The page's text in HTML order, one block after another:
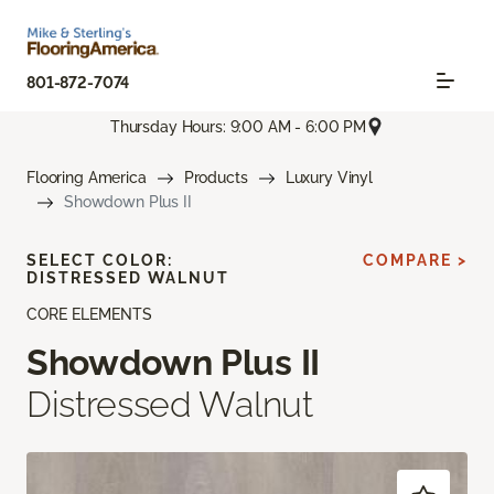
801-872-7074
Thursday Hours: 9:00 AM - 6:00 PM
Flooring America Products
Luxury Vinyl
Showdown Plus II
CORE ELEMENTS
Showdown Plus II
Distressed Walnut
SELECT COLOR:
DISTRESSED WALNUT
COMPARE >